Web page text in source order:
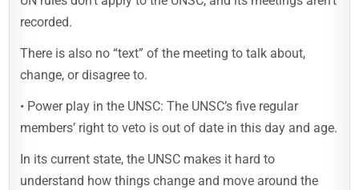
recorded.
There is also no “text” of the meeting to talk about,
change, or disagree to.
• Power play in the UNSC: The UNSC’s five regular
members’ right to veto is out of date in this day and age.
In its current state, the UNSC makes it hard to
understand how things change and move around the